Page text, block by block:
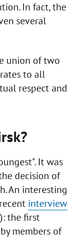
In fact, the
several
union of two
to all
respect and
It was
decision of
An interesting
interview
): the first
members of